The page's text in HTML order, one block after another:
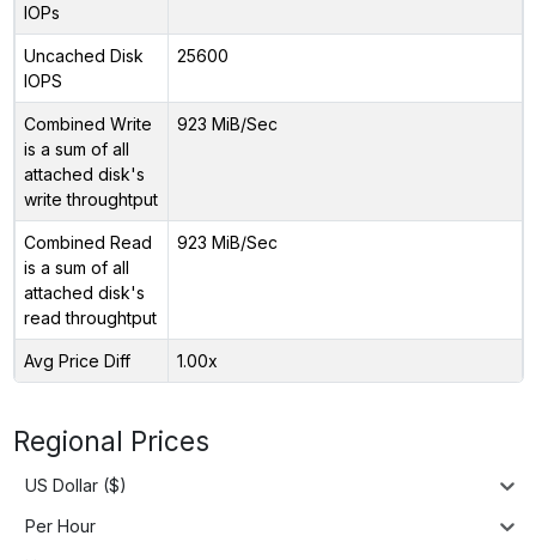
IOPs
Uncached Disk
IOPS
25600
Combined Write
is a sum of all
attached disk's
write throughtput
923 MiB/Sec
Combined Read
is a sum of all
attached disk's
read throughtput
923 MiB/Sec
Avg Price Diff 1.00x
Regional Prices
US Dollar ($)
Per Hour